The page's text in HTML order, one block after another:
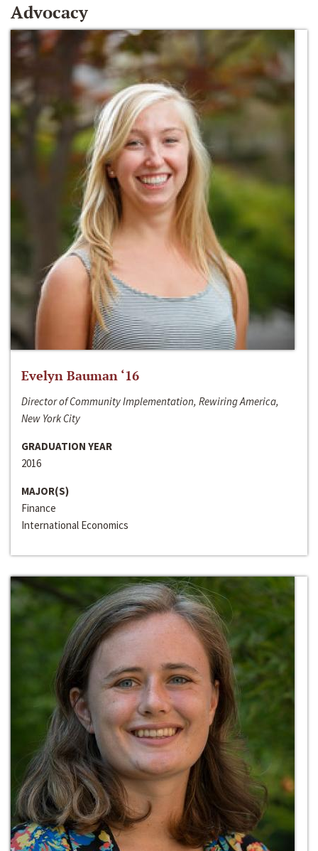
Advocacy
Evelyn Bauman ‘16
Director of Community Implementation, Rewiring America,
New York City
GRADUATION YEAR
2016
MAJOR(S)
Finance
International Economics